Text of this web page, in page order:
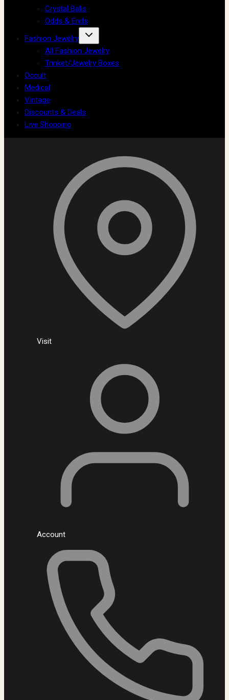
Crystal Balls
Odds & Ends
Fashion Jewelry
All Fashion Jewelry
Trinket/Jewelry Boxes
Occult
Medical
Vintage
Discounts & Deals
Live Shopping
Visit
Account